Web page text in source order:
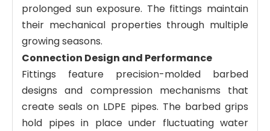
prolonged sun exposure. The fittings maintain
their mechanical properties through multiple
growing seasons.
Connection Design and Performance
Fittings feature precision-molded barbed
designs and compression mechanisms that
create seals on LDPE pipes. The barbed grips
hold pipes in place under fluctuating water